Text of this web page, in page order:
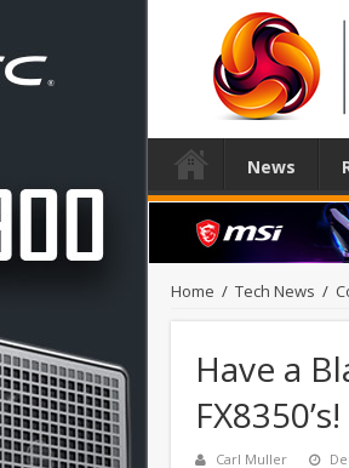
News
Home / Tech News /
Have a
FX8350’s!
Carl Muller